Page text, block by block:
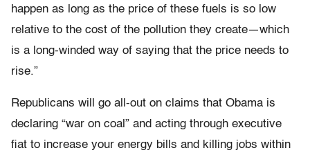
happen as long as the price of these fuels is so low
relative to the cost of the pollution they create—which
is a long-winded way of saying that the price needs to
rise.”
Republicans will go all-out on claims that Obama is
declaring “war on coal” and acting through executive
fiat to increase your energy bills and killing jobs within